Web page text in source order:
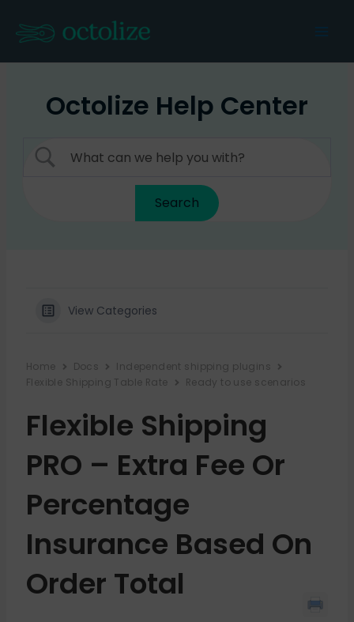
content
Octolize Help Center
View Categories
Home Docs
Independent shipping plugins
Flexible Shipping Table Rate
Ready to use scenarios
Flexible Shipping
PRO – Extra Fee Or
Percentage
Insurance Based On
Order Total